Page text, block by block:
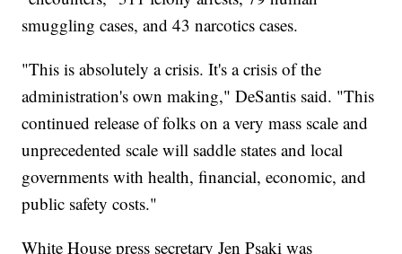
smuggling cases, and 43 narcotics cases.
"This is absolutely a crisis. It's a crisis of the
administration's own making," DeSantis said. "This
continued release of folks on a very mass scale and
unprecedented scale will saddle states and local
governments with health, financial, economic, and
public safety costs."
White House press secretary Jen Psaki was